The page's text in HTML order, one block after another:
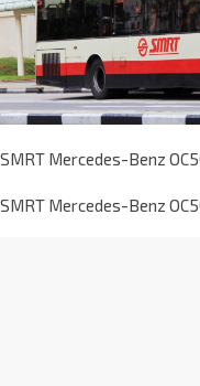
SMRT Mercedes-Benz
SMRT Mercedes-Benz